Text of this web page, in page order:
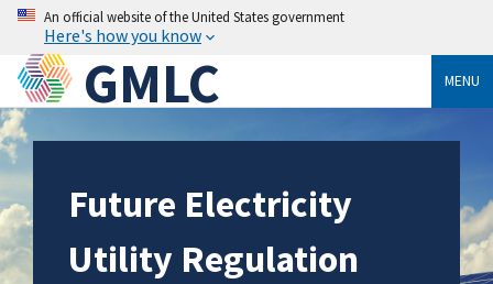
An official website of the United States government
Here's how you know
GMLC MENU
Future Electricity
Utility Regulation